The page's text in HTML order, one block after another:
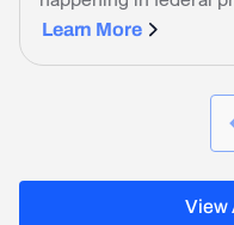
government is no
Learn More
View